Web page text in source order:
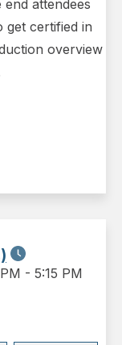
attendees
get certified in
overview
- 5:15 PM